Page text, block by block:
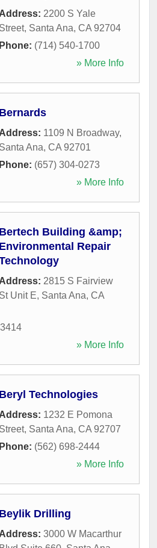
Address: 2200 S Yale
Street, Santa Ana, CA 92704
Phone: (714) 540-1700
» More Info
Bernards
Address: 1109 N Broadway,
Santa Ana, CA 92701
Phone: (657) 304-0273
» More Info
Bertech Building &amp;
Environmental Repair
Address: 2815 S Fairview
St Unit E, Santa Ana, CA
» More Info
Beryl Technologies
Address: 1232 E Pomona
Street, Santa Ana, CA 92707
Phone: (562) 698-2444
» More Info
Beylik Drilling
Address: 3000 W Macarthur